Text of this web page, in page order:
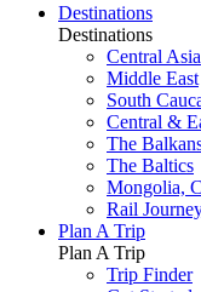
Destinations
Destinations
Central Asia
Middle East
South
Central &
The
The Baltics
Mongolia,
Rail
Plan A Trip
Plan A Trip
Trip Finder